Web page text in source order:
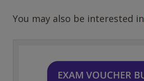
You may also be interested in